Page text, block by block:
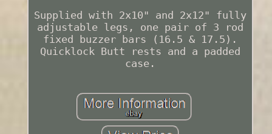
Supplied with 2x10" and 2x12" fully
adjustable legs, one pair of 3 rod
fixed buzzer bars (16.5 & 17.5).
Quicklock Butt rests and a padded
case.